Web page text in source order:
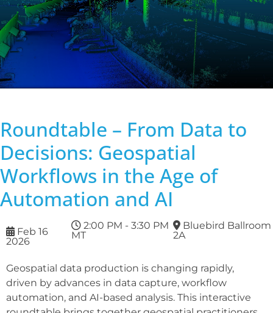
Roundtable – From Data to
Decisions: Geospatial
Workflows in the Age of
Automation and AI
Feb 16
2026
2:00 PM - 3:30 PM
MT
Bluebird Ballroom
2A
Geospatial data production is changing rapidly,
driven by advances in data capture, workflow
automation, and AI-based analysis. This interactive